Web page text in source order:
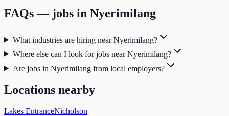
FAQs — jobs in Nyerimilang
What industries are hiring near Nyerimilang?
Where else can I look for jobs near Nyerimilang?
Are jobs in Nyerimilang from local employers?
Locations nearby
Lakes EntranceNicholson